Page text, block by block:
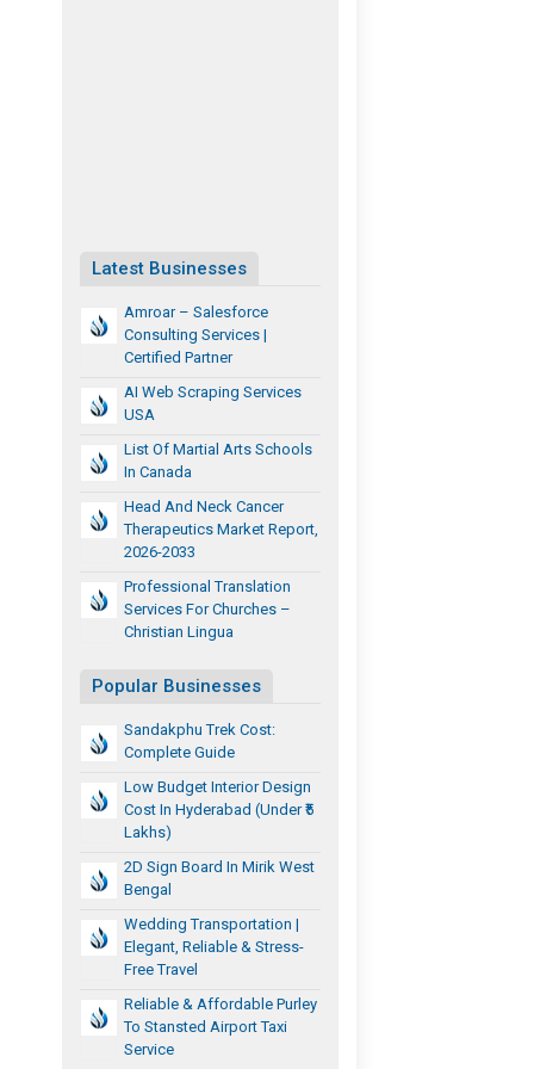
Latest Businesses
Amroar – Salesforce
Consulting Services |
Certified Partner
AI Web Scraping Services
USA
List Of Martial Arts Schools
In Canada
Head And Neck Cancer
Therapeutics Market Report,
2026-2033
Professional Translation
Services For Churches –
Christian Lingua
Popular Businesses
Sandakphu Trek Cost:
Complete Guide
Low Budget Interior Design
Cost In Hyderabad (Under ₹5
Lakhs)
2D Sign Board In Mirik West
Bengal
Wedding Transportation |
Elegant, Reliable & Stress-
Free Travel
Reliable & Affordable Purley
To Stansted Airport Taxi
Service